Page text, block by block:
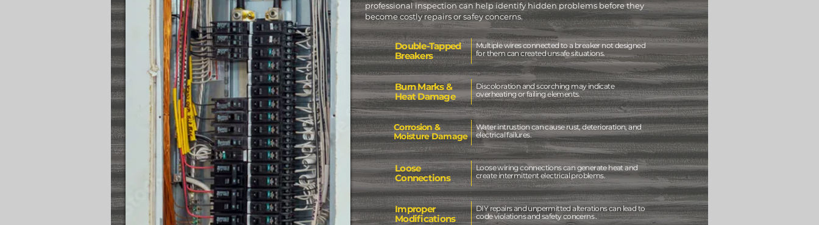
professional inspection can help identify hidden problems before they
become costly repairs or safey concerns.
Double-Tapped
Breakers
Multiple wires connected to a breaker not designed
for them can created unsafe situations.
Burn Marks &
Heat Damage
Discoloration and scorching may indicate
overheating or failing elements.
Corrosion &
Moisture Damage
Water intrustion can cause rust, deterioration, and
electrical failures.
Loose
Connections
Loose wiring connections can generate heat and
create intermittent electrical problems.
Improper
Modifications
DIY repairs and unpermitted alterations can lead to
code violations and safety concerns .